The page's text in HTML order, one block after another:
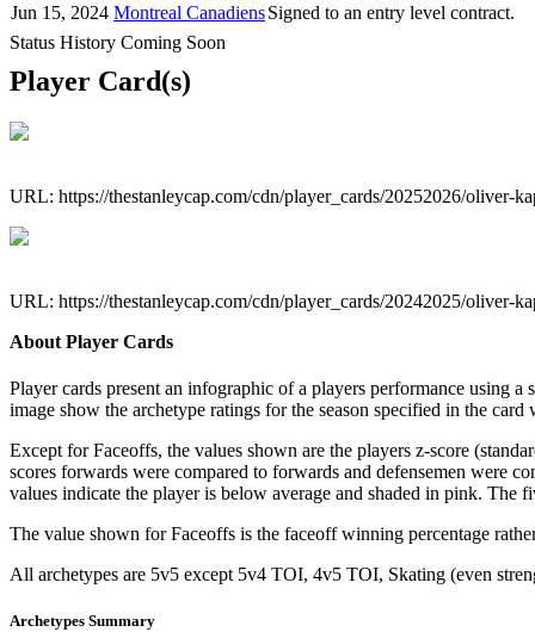
Jun 15, 2024 Montreal CanadiensSigned to an entry level contract.
Status History Coming Soon
Player Card(s)
URL: https://thestanleycap.com/cdn/player_cards/20252026/oliver-
URL: https://thestanleycap.com/cdn/player_cards/20242025/oliver-
About Player Cards
Player cards present an infographic of a players performance using
image show the archetype ratings for the season specified in the
Except for Faceoffs, the values shown are the players z-score
scores forwards were compared to forwards and defensemen were
values indicate the player is below average and shaded in pink. The
The value shown for Faceoffs is the faceoff winning percentage
All archetypes are 5v5 except 5v4 TOI, 4v5 TOI, Skating (even
Archetypes Summary